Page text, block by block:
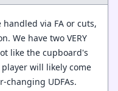
via FA or cuts,
We have two VERY
like the cupboard's
will likely come
changing UDFAs.